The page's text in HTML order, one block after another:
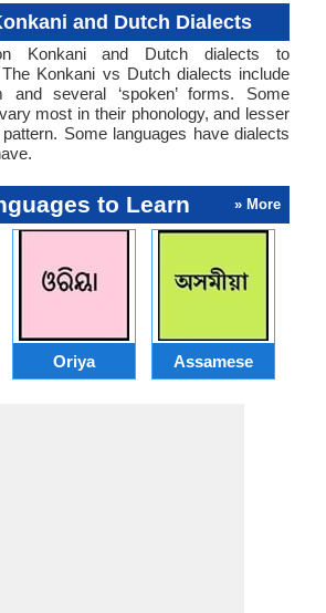
and Dutch Dialects
Konkani and Dutch dialects to
Konkani vs Dutch dialects include
and several ‘spoken’ forms. Some
most in their phonology, and lesser
Some languages have dialects
to Learn » More
Oriya Assamese